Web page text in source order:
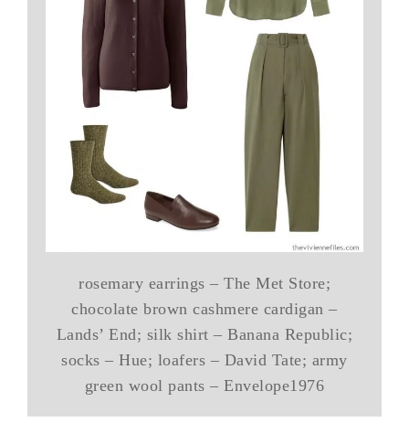
rosemary earrings – The Met Store;
chocolate brown cashmere cardigan –
Lands’ End; silk shirt – Banana Republic;
socks – Hue; loafers – David Tate; army
green wool pants – Envelope1976